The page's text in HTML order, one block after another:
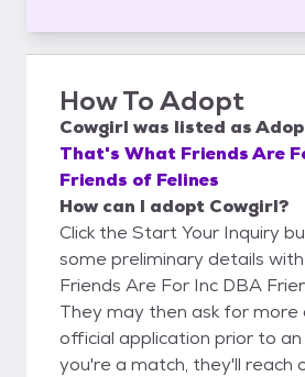
How To Adopt
Cowgirl was listed as
That's What Friends Are
Friends of Felines
How can I adopt Cowgirl?
Click the Start Your Inquiry
some preliminary details
Friends Are For Inc DBA
They may then ask for more
official application prior to
you're a match, they'll reach